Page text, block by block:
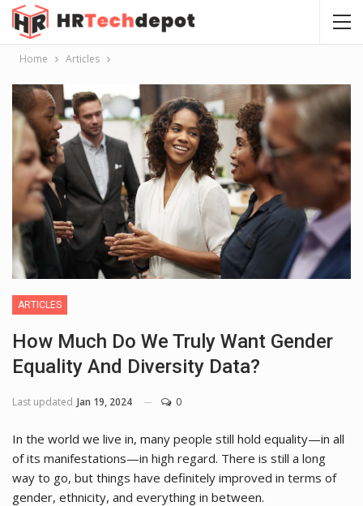
Home Articles
ARTICLES
How Much Do We Truly Want Gender
Equality And Diversity Data?
Last updated Jan 19, 2024 0
In the world we live in, many people still hold equality—in all
of its manifestations—in high regard. There is still a long
way to go, but things have definitely improved in terms of
gender, ethnicity, and everything in between.